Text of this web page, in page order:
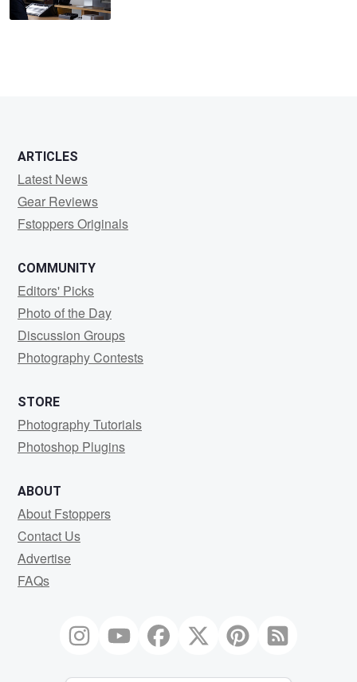
ARTICLES
Latest News
Gear Reviews
Fstoppers Originals
COMMUNITY
Editors' Picks
Photo of the Day
Discussion Groups
Photography Contests
STORE
Photography Tutorials
Photoshop Plugins
ABOUT
About Fstoppers
Contact Us
Advertise
FAQs